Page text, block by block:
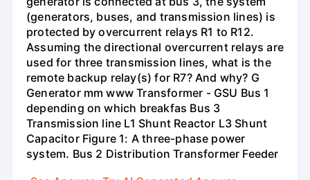
(generators, buses, and transmission lines) is
protected by overcurrent relays R1 to R12.
Assuming the directional overcurrent relays are
used for three transmission lines, what is the
remote backup relay(s) for R7? And why? G
Generator mm www Transformer - GSU Bus 1
depending on which breakfas Bus 3
Transmission line L1 Shunt Reactor L3 Shunt
Capacitor Figure 1: A three-phase power
system. Bus 2 Distribution Transformer Feeder